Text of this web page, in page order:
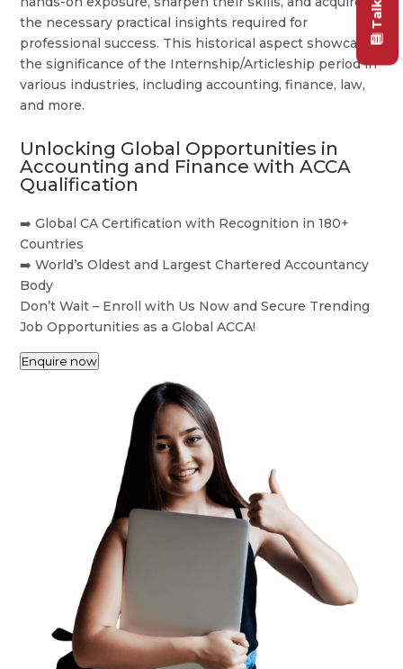
the necessary practical insights required for
professional success. This historical aspect showcases
the significance of the Internship/Articleship period in
various industries, including accounting, finance, law,
and more.
Unlocking Global Opportunities in
Accounting and Finance with ACCA
Qualification
➡️ Global CA Certification with Recognition in 180+
Countries
➡️ World’s Oldest and Largest Chartered Accountancy
Body
Don’t Wait – Enroll with Us Now and Secure Trending
Job Opportunities as a Global ACCA!
Enquire now